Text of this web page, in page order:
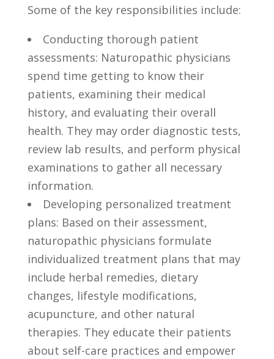
Some of the key responsibilities include:
Conducting thorough patient ​
assessments: Naturopathic⁣ physicians
spend time getting to know their
patients, examining⁢ their medical⁣
history,⁣ and ⁢evaluating their overall
health. ‌They may order diagnostic ​tests,
review lab results, and perform physical
examinations​ to gather all ⁢necessary
information.
Developing personalized treatment
plans: Based on their assessment,
‌naturopathic physicians formulate
individualized treatment plans that may
include herbal⁣ remedies,⁢ dietary
changes,‍ lifestyle modifications,
acupuncture, and other ​natural
therapies.⁤ They educate their‌ patients
‌about ⁣self-care practices and empower